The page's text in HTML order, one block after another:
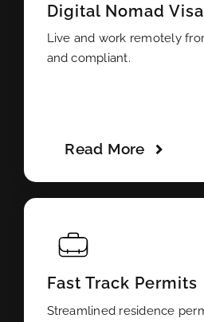
Digital Nomad Visa
Live and work remotely
and compliant.
Read More
Fast Track Permits
Streamlined residence